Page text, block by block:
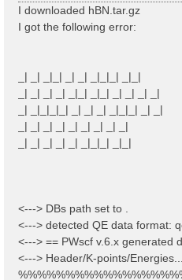
I downloaded hBN.tar.gz
I got the following error:
_| _| _|_| _| _| _|_|_| _|_|
_| _| _| _| _|_| _|_| _| _| _| _|
_| _|_|_|_| _| _| _| _|_|_| _| _|
_| _| _| _| _| _| _| _| _|
_| _| _| _| _| _|_|_| _|_|
<---> DBs path set to .
<---> detected QE data format:
<---> == PWscf v.6.x generated
<---> Header/K-points/Energies...